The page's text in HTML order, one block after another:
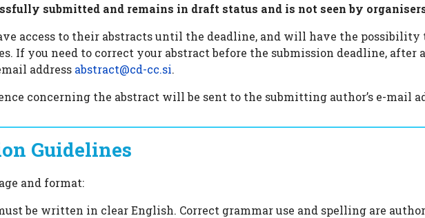
submitted and remains in draft status and is not seen by
access to their abstracts until the deadline, and will have the
If you need to correct your abstract before the submission deadline,
address abstract@cd-cc.si.
concerning the abstract will be sent to the submitting author’s e-mail
Guidelines
and format:
be written in clear English. Correct grammar use and spelling are